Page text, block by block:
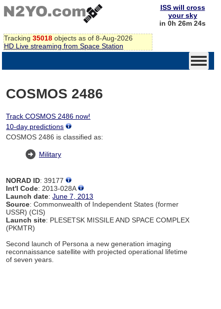
Tracking 35018 objects as of 8-Aug-2026
HD Live streaming from Space Station
ISS will cross
your sky
in 0h 26m 24s
COSMOS 2486
Track COSMOS 2486 now!
10-day predictions
COSMOS 2486 is classified as:
Military
NORAD ID: 39177
Int'l Code: 2013-028A
Launch date:June 7, 2013
Source: Commonwealth of Independent States (former
USSR) (CIS)
Launch site: PLESETSK MISSILE AND SPACE COMPLEX
(PKMTR)
Second launch of Persona a new generation imaging
reconnaissance satellite with projected operational lifetime
of seven years.